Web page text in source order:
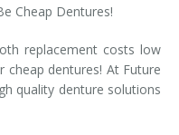
Cheap Dentures!
replacement costs low
cheap dentures! At Future
quality denture solutions